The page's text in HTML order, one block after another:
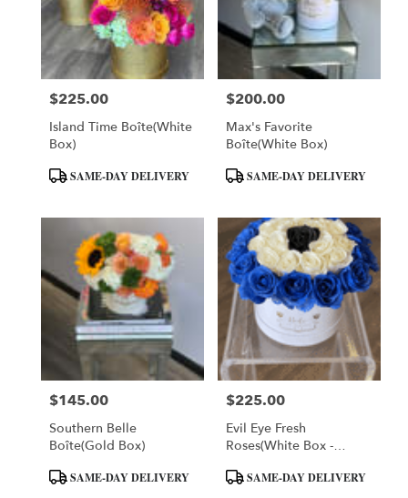
Price:
$225.00
Island Time Boîte(White
Box)
ProductSAME-DAY DELIVERY
Price:
$200.00
Max's Favorite
Boîte(White Box)
ProductSAME-DAY DELIVERY
Price:
$145.00
Southern Belle
Boîte(Gold Box)
ProductSAME-DAY DELIVERY
Price:
$225.00
Evil Eye Fresh
Roses(White Box -
ProductSAME-DAY DELIVERY